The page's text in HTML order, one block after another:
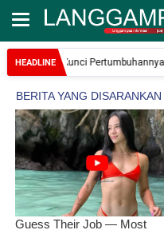
HEADLINE
Kunci Pertumbuhannya